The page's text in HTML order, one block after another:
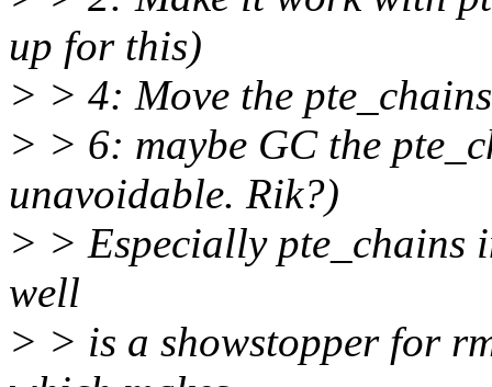
up for this)
> > 4: Move the
> > 6: maybe GC the
unavoidable. Rik?)
> > Especially pte_chains
well
> > is a showstopper for